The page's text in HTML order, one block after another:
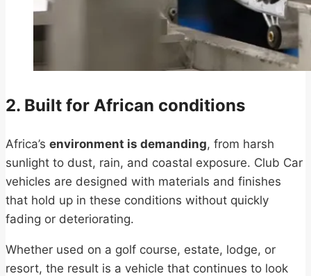
2. Built for African conditions
Africa’s environment is demanding, from harsh
sunlight to dust, rain, and coastal exposure. Club Car
vehicles are designed with materials and finishes
that hold up in these conditions without quickly
fading or deteriorating.
Whether used on a golf course, estate, lodge, or
resort, the result is a vehicle that continues to look